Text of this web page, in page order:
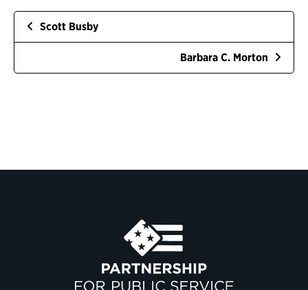
Scott Busby
Barbara C. Morton